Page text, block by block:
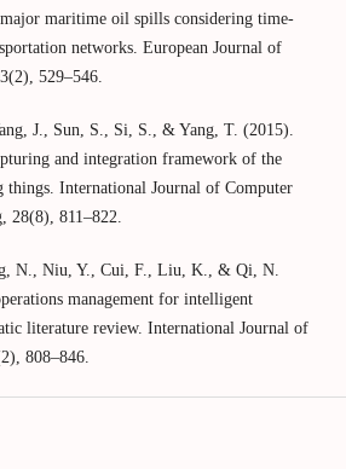
maritime oil spills considering time-
networks. European Journal of
529–546.
J., Sun, S., Si, S., & Yang, T. (2015).
and integration framework of the
things. International Journal of Computer
28(8), 811–822.
N., Niu, Y., Cui, F., Liu, K., & Qi, N.
management for intelligent
literature review. International Journal of
808–846.